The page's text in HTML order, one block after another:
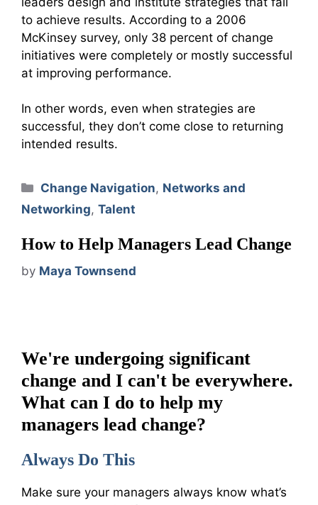
to achieve results. According to a 2006
McKinsey survey, only 38 percent of change
initiatives were completely or mostly successful
at improving performance.
In other words, even when strategies are
successful, they don’t come close to returning
intended results.
Categories
Change Navigation, Networks and
Networking, Talent
How to Help Managers Lead Change
by Maya Townsend
We're undergoing significant
change and I can't be everywhere.
What can I do to help my
managers lead change?
Always Do This
Make sure your managers always know what’s